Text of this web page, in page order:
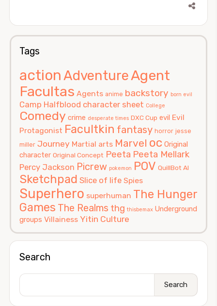
Tags
actionAdventureAgent
Facultas Agents anime backstory born evil
Camp Halfblood character sheet College
Comedy crime desperate times DXC Cup evil Evil
Protagonist Facultkin fantasy horror jesse
miller Journey Martial arts Marvel oc Original
character Original Concept Peeta Peeta Mellark
Percy Jackson Picrew pokemon POV QuillBot AI
Sketchpad Slice of life Spies
Superhero superhuman The Hunger
Games The Realms thg thisbemax Underground
groups Villainess Yitin Culture
Search
Search